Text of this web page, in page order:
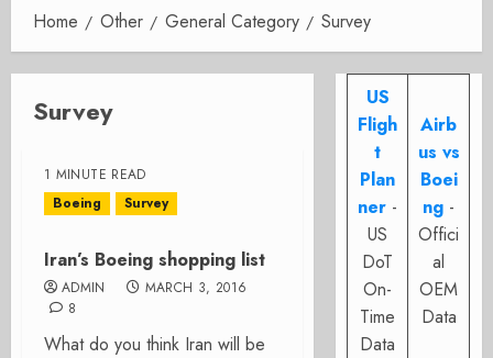
Home Other General Category Survey
Survey
1 MINUTE READ
Boeing
Survey
Iran’s Boeing shopping list
ADMIN
MARCH 3, 2016
8
What do you think Iran will be
US
Fligh
t
Plan
ner -
US
DoT
On-
Time
Data
Airb
us vs
Boei
ng -
Offici
al
OEM
Data